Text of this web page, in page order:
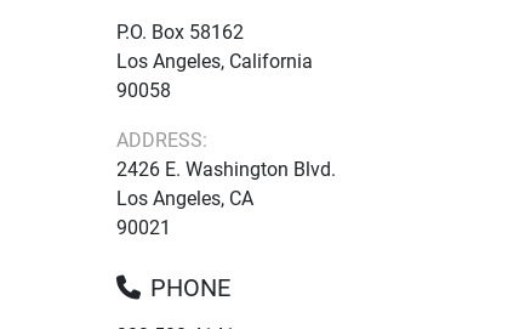
P.O. Box 58162
Los Angeles, California
90058
ADDRESS:
2426 E. Washington Blvd.
Los Angeles, CA
90021
PHONE